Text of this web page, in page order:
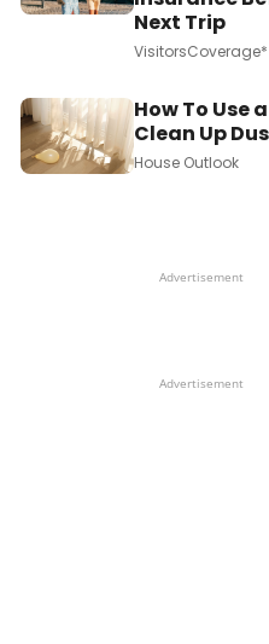
Next Trip
VisitorsCoverage*
How To Use
Clean Up
House Outlook
Advertisement
Advertisement